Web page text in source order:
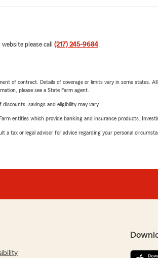
please call (217) 245-9684.
of contract. Details of coverage or limits vary in some states.
please see a State Farm agent.
savings and eligibility may vary.
entities which provide banking and insurance products.
a tax or legal advisor for advice regarding your personal